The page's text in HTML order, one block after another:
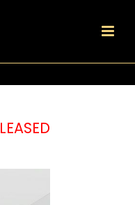
LEASED